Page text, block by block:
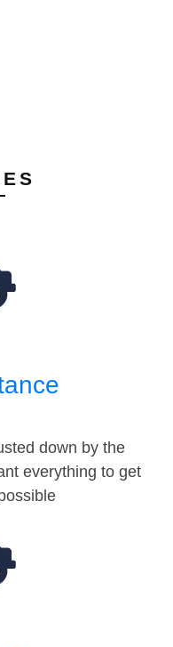
down by the
everything to get